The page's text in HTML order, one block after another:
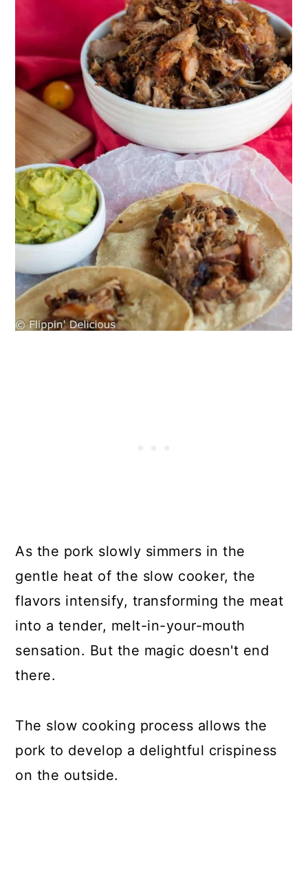
As the pork slowly simmers in the
gentle heat of the slow cooker, the
flavors intensify, transforming the meat
into a tender, melt-in-your-mouth
sensation. But the magic doesn't end
there.
The slow cooking process allows the
pork to develop a delightful crispiness
on the outside.